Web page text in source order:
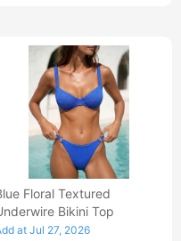
Floral Textured
Bikini Top
at Jul 27, 2026